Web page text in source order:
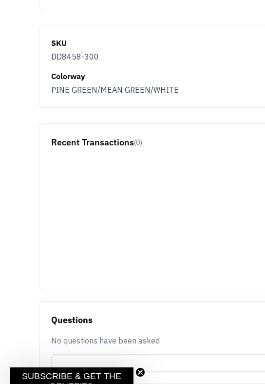
SKU
DD8458-300
Colorway
PINE GREEN/MEAN GREEN/WHITE
Recent Transactions(0)
Questions
No questions have been asked
SUBSCRIBE & GET THE